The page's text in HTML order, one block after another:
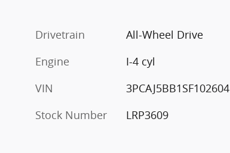
Drivetrain
All-Wheel Drive
Engine
I-4 cyl
VIN
3PCAJ5BB1SF102604
Stock Number
LRP3609